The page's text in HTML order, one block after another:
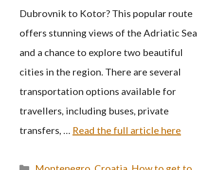
Dubrovnik to Kotor? This popular route
offers stunning views of the Adriatic Sea
and a chance to explore two beautiful
cities in the region. There are several
transportation options available for
travellers, including buses, private
transfers, … Read the full article here
Categories